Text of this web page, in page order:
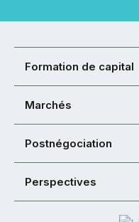
Formation de capital
Marchés
Postnégociation
Perspectives